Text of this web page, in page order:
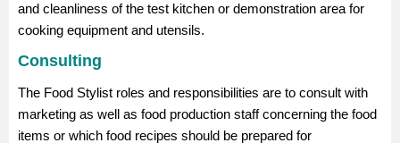
and cleanliness of the test kitchen or demonstration area for
cooking equipment and utensils.
Consulting
The Food Stylist roles and responsibilities are to consult with
marketing as well as food production staff concerning the food
items or which food recipes should be prepared for